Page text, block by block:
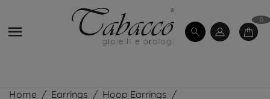

0
Home Earrings
Hoop Earrings